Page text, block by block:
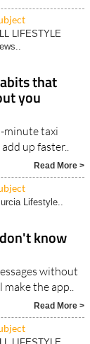
LIFESTYLE
that
you
minute taxi
up faster..
Read More >
Lifestyle..
know
without
make the app..
Read More >